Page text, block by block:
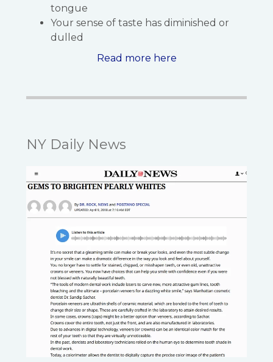
tongue
Your sense of taste has diminished or
dulled
Read more here
NY Daily News